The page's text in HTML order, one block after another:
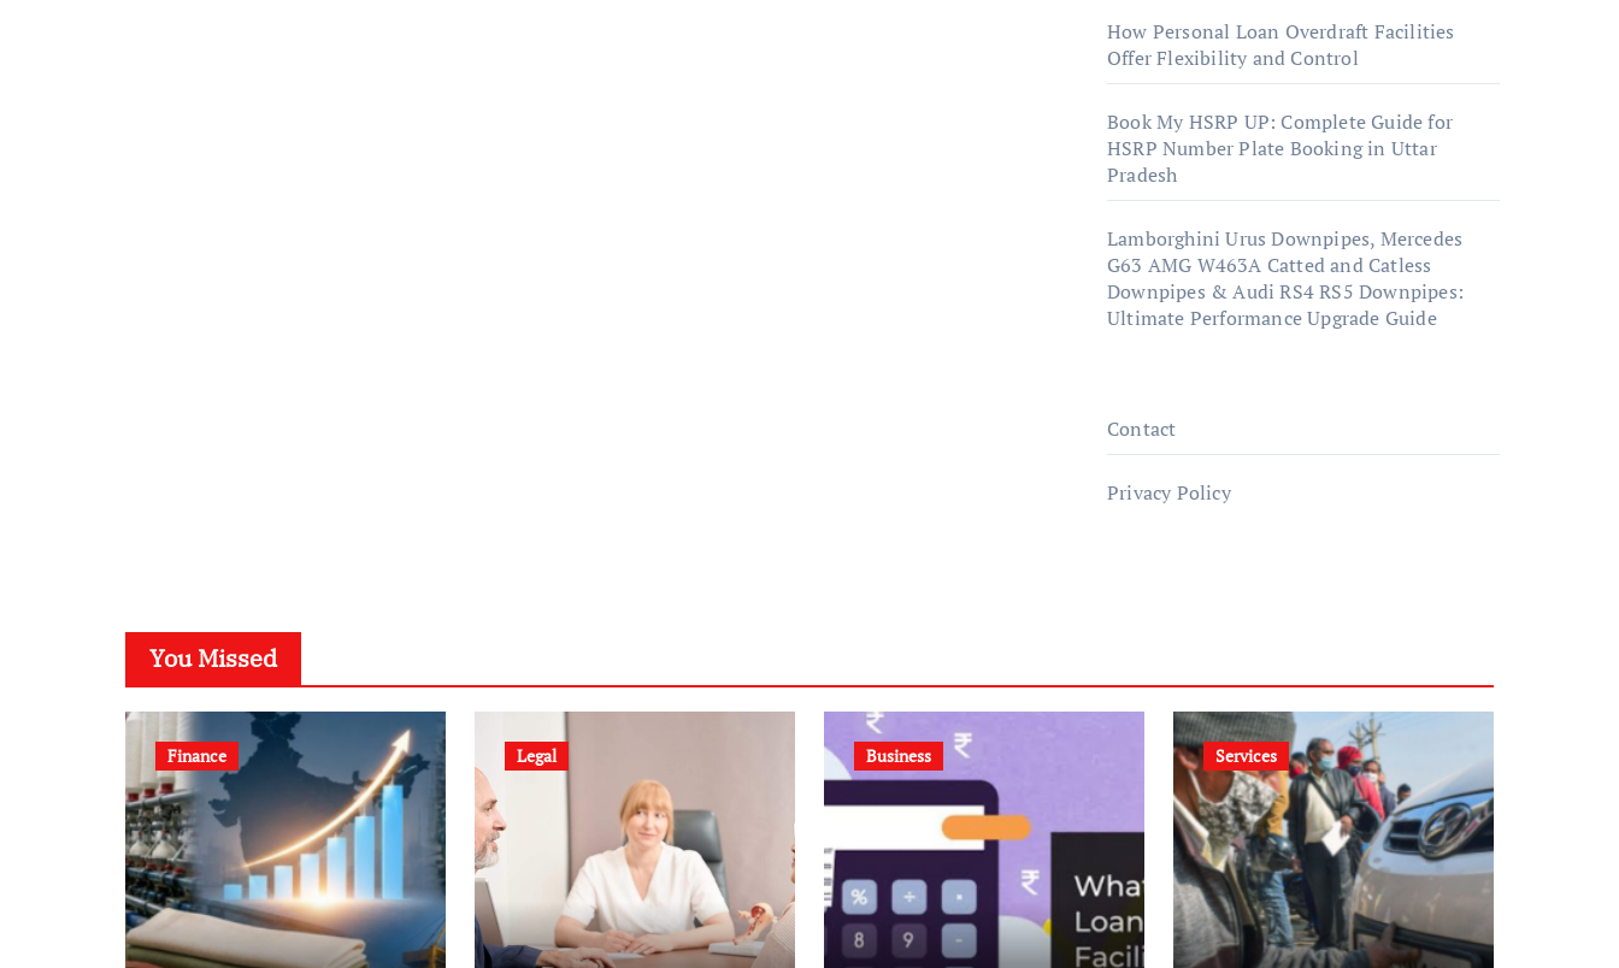
How Personal Loan Overdraft Facilities
Offer Flexibility and Control
Book My HSRP UP: Complete Guide for
HSRP Number Plate Booking in Uttar
Pradesh
Lamborghini Urus Downpipes, Mercedes
G63 AMG W463A Catted and Catless
Downpipes & Audi RS4 RS5 Downpipes:
Ultimate Performance Upgrade Guide
Contact
Privacy Policy
You Missed
Finance Legal Business Services